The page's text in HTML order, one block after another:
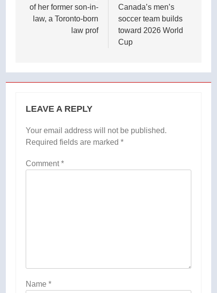
of her former son-in-
law, a Toronto-born
law prof
Canada’s men’s
soccer team builds
toward 2026 World
Cup
LEAVE A REPLY
Your email address will not be published.
Required fields are marked *
Comment*
Name *